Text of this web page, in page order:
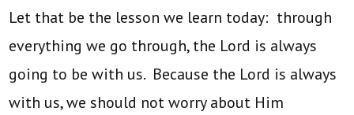
Let that be the lesson we learn today: through
everything we go through, the Lord is always
going to be with us. Because the Lord is always
with us, we should not worry about Him